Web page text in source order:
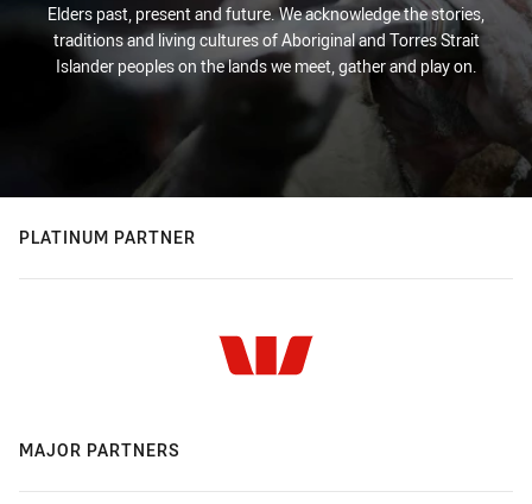
Elders past, present and future. We acknowledge the stories,
traditions and living cultures of Aboriginal and Torres Strait
Islander peoples on the lands we meet, gather and play on.
PLATINUM PARTNER
MAJOR PARTNERS